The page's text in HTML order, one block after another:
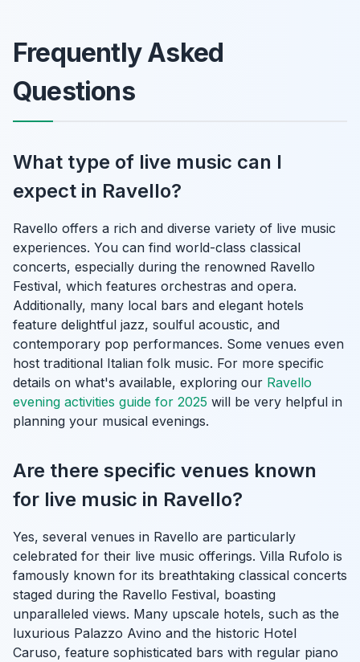
Frequently Asked
Questions
What type of live music can I
expect in Ravello?
Ravello offers a rich and diverse variety of live music
experiences. You can find world-class classical
concerts, especially during the renowned Ravello
Festival, which features orchestras and opera.
Additionally, many local bars and elegant hotels
feature delightful jazz, soulful acoustic, and
contemporary pop performances. Some venues even
host traditional Italian folk music. For more specific
details on what's available, exploring our Ravello
evening activities guide for 2025 will be very helpful in
planning your musical evenings.
Are there specific venues known
for live music in Ravello?
Yes, several venues in Ravello are particularly
celebrated for their live music offerings. Villa Rufolo is
famously known for its breathtaking classical concerts
staged during the Ravello Festival, boasting
unparalleled views. Many upscale hotels, such as the
luxurious Palazzo Avino and the historic Hotel
Caruso, feature sophisticated bars with regular piano